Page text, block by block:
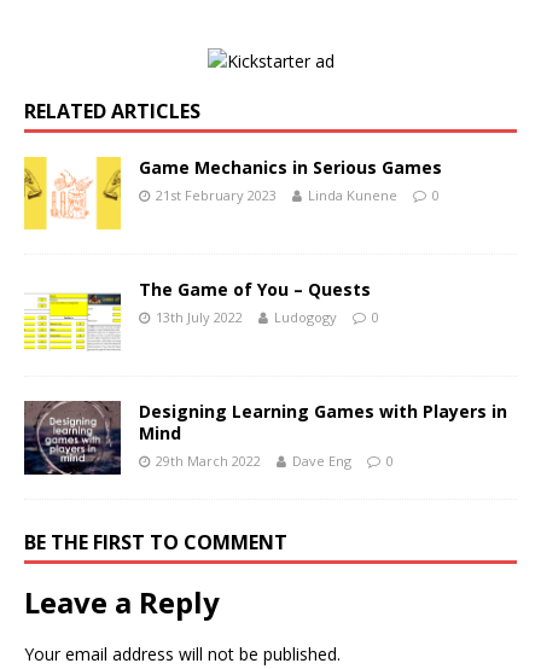
RELATED ARTICLES
Game Mechanics in Serious Games
21st February 2023 Linda Kunene 0
The Game of You – Quests
13th July 2022 Ludogogy 0
Designing Learning Games with Players in
Mind
29th March 2022 Dave Eng 0
BE THE FIRST TO COMMENT
Leave a Reply
Your email address will not be published.